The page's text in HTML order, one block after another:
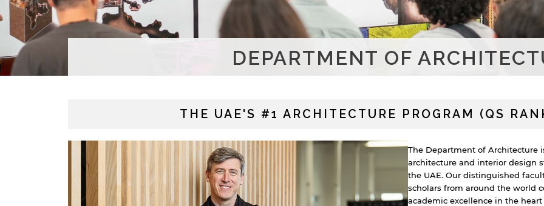
DEPARTMENT OF
THE UAE'S #1 ARCHITECTURE PROGRAM (QS
The Department of Architecture
architecture and interior design
the UAE. Our distinguished
scholars from around the world
academic excellence in the